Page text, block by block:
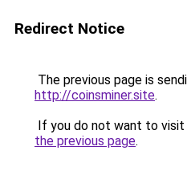
Redirect Notice
The previous page is
http://coinsminer.site.
If you do not want to visit
the previous page.